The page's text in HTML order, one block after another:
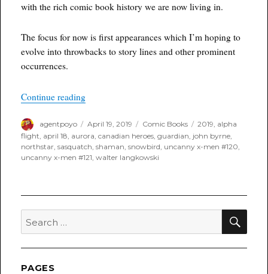
with the rich comic book history we are now living in.
The focus for now is first appearances which I’m hoping to
evolve into throwbacks to story lines and other prominent
occurrences.
Continue reading“Throwback Thursday”
Author
agentpoyo
Posted
on
April 19, 2019 Categories
Comic Books Tags
2019, alpha
flight april 18 aurora ,canadian heroes ,guardian john byrne
northstar ,sasquatch ,shaman ,snowbird uncanny x-men #120
uncanny x-men #121 ,walter langkowski
Search
for:
PAGES